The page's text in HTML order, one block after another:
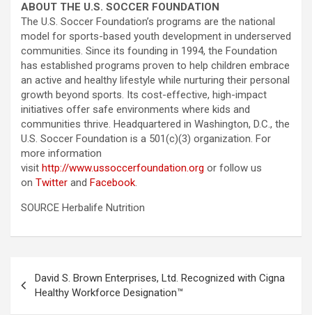
ABOUT THE U.S. SOCCER FOUNDATION
The U.S. Soccer Foundation’s programs are the national
model for sports-based youth development in underserved
communities. Since its founding in 1994, the Foundation
has established programs proven to help children embrace
an active and healthy lifestyle while nurturing their personal
growth beyond sports. Its cost-effective, high-impact
initiatives offer safe environments where kids and
communities thrive. Headquartered in Washington, D.C., the
U.S. Soccer Foundation is a 501(c)(3) organization. For
more information
visit http://www.ussoccerfoundation.org or follow us
on Twitter and Facebook.
SOURCE Herbalife Nutrition
navigation
David S. Brown Enterprises, Ltd. Recognized with Cigna
Healthy Workforce Designation™